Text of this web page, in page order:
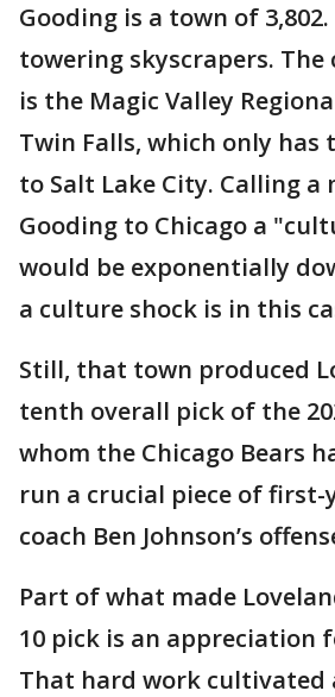
Gooding is a town of
towering skyscrapers.
is the Magic Valley
Twin Falls, which only
to Salt Lake City. Calling a
Gooding to Chicago a
would be exponentially
a culture shock is in this
Still, that town produced
tenth overall pick of the
whom the Chicago Bears
run a crucial piece of first-
coach Ben Johnson’s
Part of what made
10 pick is an appreciation
That hard work cultivated